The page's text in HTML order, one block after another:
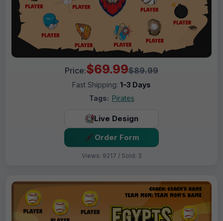
Price:$69.99$89.99
Fast Shipping: 1–3 Days
Tags: Pirates
Live Design
Order Form
Views: 9217 / Sold: 3